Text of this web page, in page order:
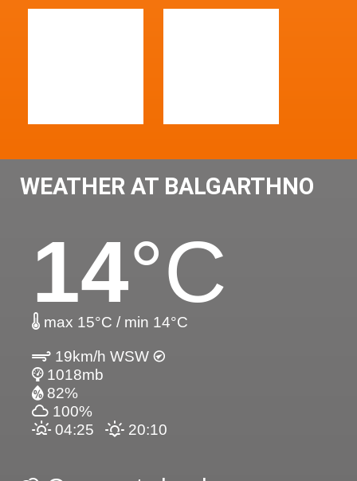
WEATHER AT BALGARTHNO
14°C
max 15°C / min 14°C
19km/h WSW
1018mb
82%
100%
04:25
20:10